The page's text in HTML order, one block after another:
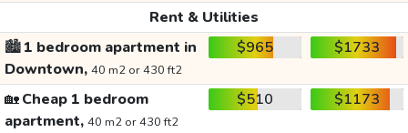
Rent & Utilities
🏙️1 bedroom apartment in
Downtown, 40 m2 or 430 ft2
$965 $1733
🏡Cheap 1 bedroom
apartment, 40 m2 or 430 ft2
$510 $1173